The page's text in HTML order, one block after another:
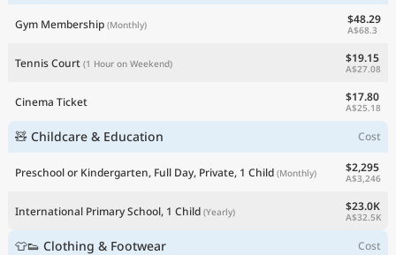
Gym Membership (Monthly) $48.29
A$68.3
Tennis Court (1 Hour on Weekend) $19.15
A$27.08
Cinema Ticket $17.80
A$25.18
🧸 Childcare & Education Cost
Preschool or Kindergarten, Full Day, Private, 1 Child (Monthly) $2,295
A$3,246
International Primary School, 1 Child (Yearly) $23.0K
A$32.5K
👕👟 Clothing & Footwear Cost